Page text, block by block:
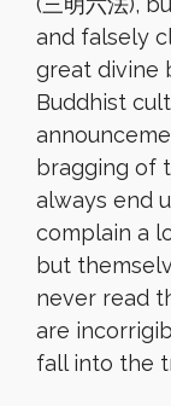
and falsely
great divine
Buddhist
bragging of
always end
complain a
but
never read
are
fall into the